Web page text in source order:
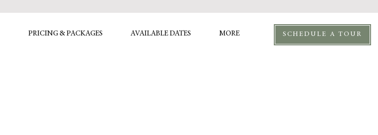
PRICING & PACKAGES AVAILABLE DATES MORE SCHEDULE A TOUR